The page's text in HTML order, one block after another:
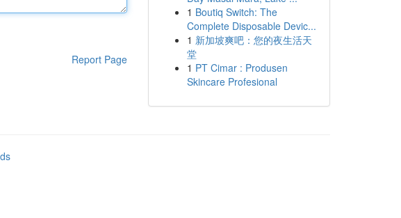
Report Page
1 Boutiq Switch: The
Complete Disposable Devic...
1 新加坡爽吧：您的夜生活天
堂
1 PT Cimar : Produsen
Skincare Profesional